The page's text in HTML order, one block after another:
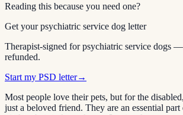
Reading this because you need one?
Get your psychiatric service dog letter
Therapist-signed for psychiatric service dogs
refunded.
Start my PSD letter→
Most people love their pets, but for the
just a beloved friend. They are an essential